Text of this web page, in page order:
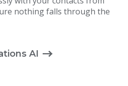
nothing falls through the
AI